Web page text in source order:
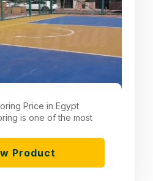
Price in Egypt
is one of the most
Product